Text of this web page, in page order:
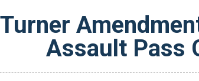
Assault Pass